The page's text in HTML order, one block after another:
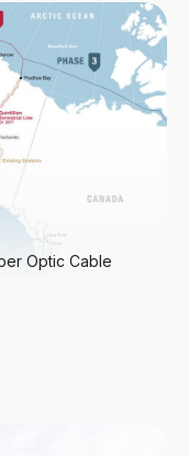
Optic Cable